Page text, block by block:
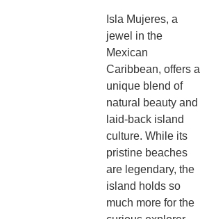
Isla Mujeres, a
jewel in the
Mexican
Caribbean, offers a
unique blend of
natural beauty and
laid-back island
culture. While its
pristine beaches
are legendary, the
island holds so
much more for the